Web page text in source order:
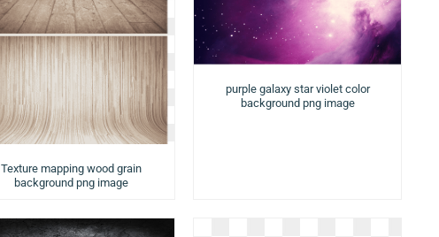
Texture mapping wood grain
background png image
purple galaxy star violet color
background png image